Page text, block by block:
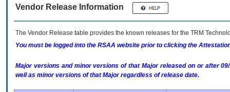
Vendor Release Information
The Vendor Release table provides the known releases for the TRM
You must be logged into the RSAA website prior to clicking the
Major versions and minor versions of that Major released on or after
well as minor versions of that Major regardless of release date.